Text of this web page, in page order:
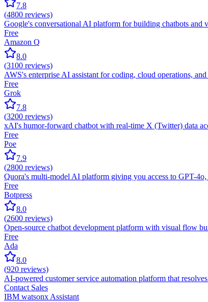
7.8
(4800 reviews)
Google's conversational AI platform for building chatbots and
Free
Amazon Q
8.0
(3100 reviews)
AWS's enterprise AI assistant for coding, cloud operations,
Free
Grok
7.8
(3200 reviews)
xAI's humor-forward chatbot with real-time X (Twitter) data
Free
Poe
7.9
(2800 reviews)
Quora's multi-model AI platform giving you access to GPT-
Free
Botpress
8.0
(2600 reviews)
Open-source chatbot development platform with visual flow
Free
Ada
8.0
(920 reviews)
AI-powered customer service automation platform that
Contact Sales
IBM watsonx Assistant